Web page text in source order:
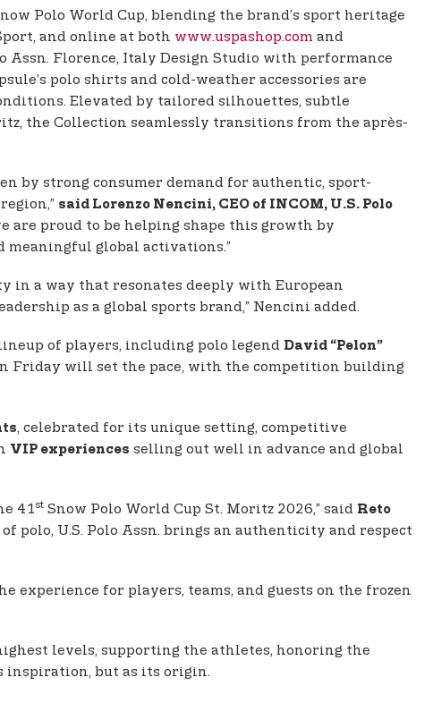
Polo World Cup, blending the brand’s sport heritage
and online at both www.uspashop.com and
Assn. Florence, Italy Design Studio with performance
polo shirts and cold-weather accessories are
Elevated by tailored silhouettes, subtle
the Collection seamlessly transitions from the après-
by strong consumer demand for authentic, sport-
said Lorenzo Nencini, CEO of INCOM, U.S. Polo
are proud to be helping shape this growth by
meaningful global activations.”
in a way that resonates deeply with European
as a global sports brand,” Nencini added.
of players, including polo legend David “Pelon”
Friday will set the pace, with the competition building
, celebrated for its unique setting, competitive
VIP experiences selling out well in advance and global
41st Snow Polo World Cup St. Moritz 2026,” said Reto
polo, U.S. Polo Assn. brings an authenticity and respect
for players, teams, and guests on the frozen
levels, supporting the athletes, honoring the
inspiration, but as its origin.